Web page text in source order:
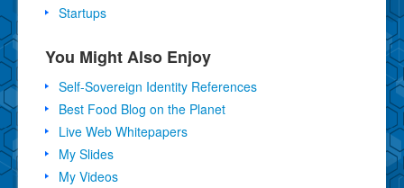
Startups
You Might Also Enjoy
Self-Sovereign Identity References
Best Food Blog on the Planet
Live Web Whitepapers
My Slides
My Videos